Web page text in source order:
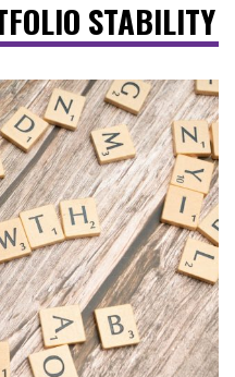
STABILITY